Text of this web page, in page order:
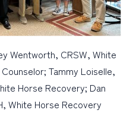
Wentworth, CRSW, White
Tammy Loiselle,
Horse Recovery; Dan
White Horse Recovery